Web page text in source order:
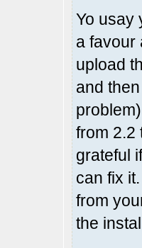
Yo usay
a favour
upload
and
from 2.2
grateful
can fix
from
the